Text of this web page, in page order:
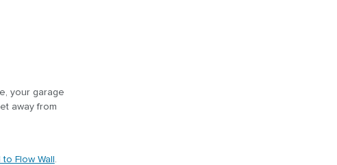
your garage
away from
to Flow Wall